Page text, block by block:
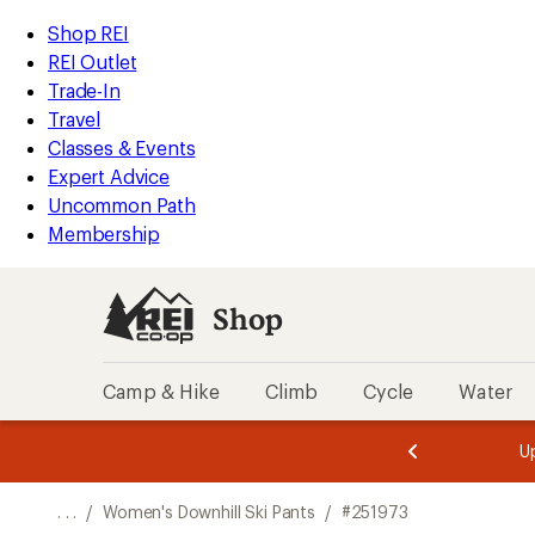
REI
Accessibility
Statement
Skip
to
main
content
Skip
to
Shop
REI
categories
Shop REI
REI Outlet
Trade-In
Travel
Classes & Events
Expert Advice
Uncommon Path
Membership
Shop
Camp & Hike Climb Cycle Water
of
of
. . . / Women's Downhill Ski Pants / #251973